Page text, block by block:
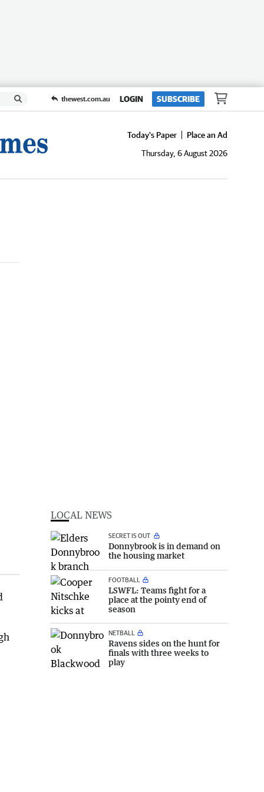
thewest.com.au LOGIN SUBSCRIBE
Today's Paper
Place an Ad
Thursday, 6 August 2026
LOCAL NEWS
SECRET IS OUT
Donnybrook is in demand on
the housing market
FOOTBALL
LSWFL: Teams fight for a
place at the pointy end of
season
NETBALL
Ravens sides on the hunt for
finals with three weeks to
play